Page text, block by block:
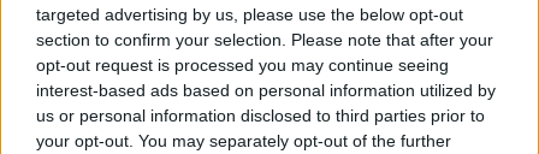
targeted advertising by us, please use the below opt-out
section to confirm your selection. Please note that after your
opt-out request is processed you may continue seeing
interest-based ads based on personal information utilized by
us or personal information disclosed to third parties prior to
your opt-out. You may separately opt-out of the further